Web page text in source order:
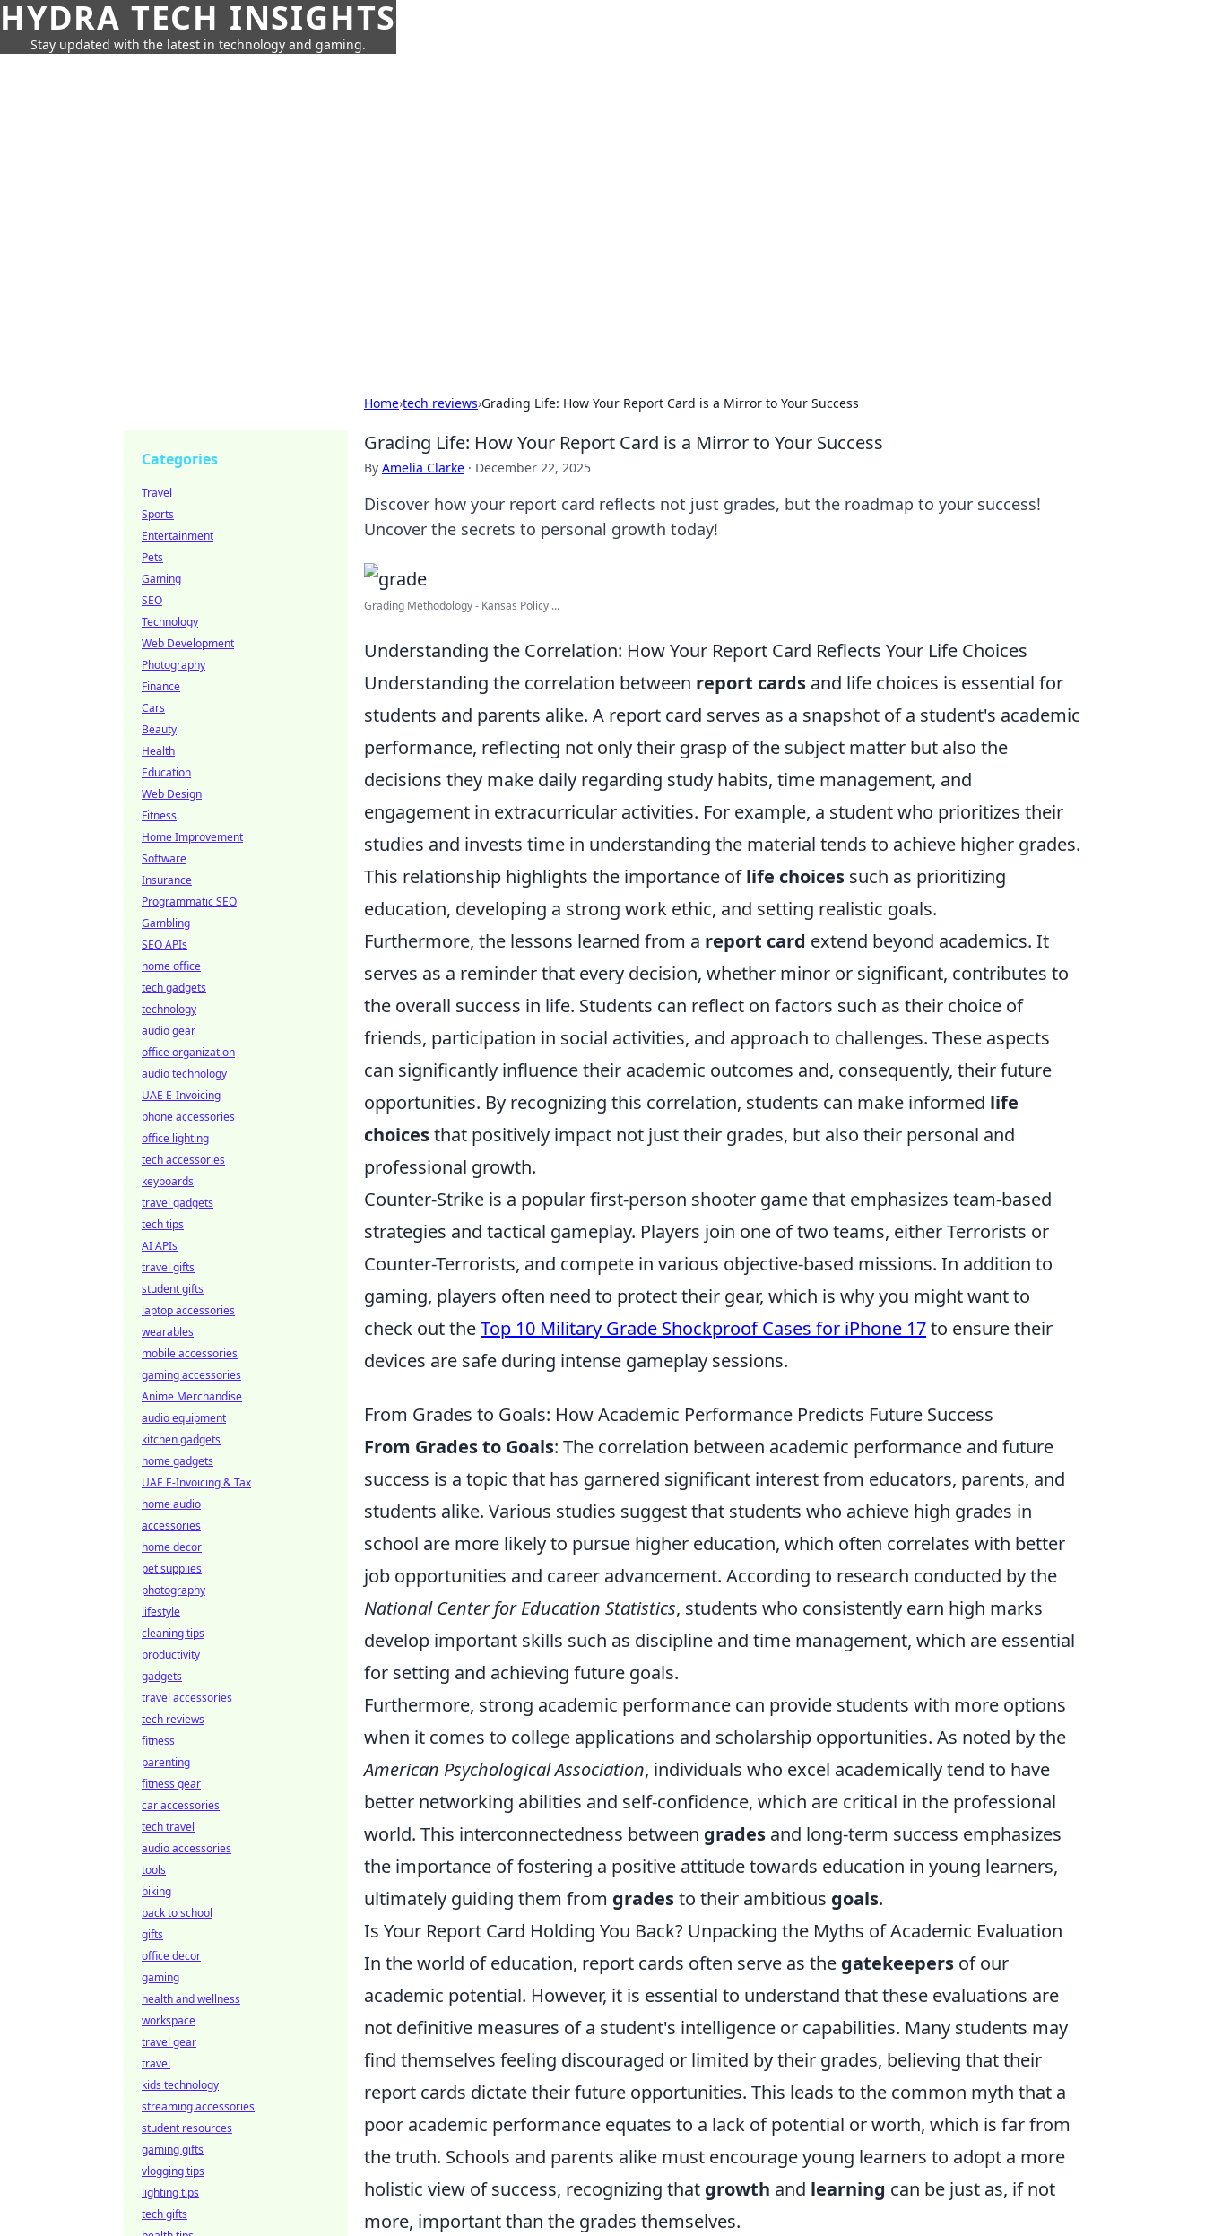
HYDRA TECH INSIGHTS
Stay updated with the latest in technology and gaming.
Home›tech reviews›Grading Life: How Your Report Card is a Mirror to Your Success
Grading Life: How Your Report Card is a Mirror to Your Success
By Amelia Clarke · December 22, 2025
Discover how your report card reflects not just grades, but the roadmap to your success!
Uncover the secrets to personal growth today!
Grading Methodology - Kansas Policy ...
Understanding the Correlation: How Your Report Card Reflects Your Life Choices
Understanding the correlation between report cards and life choices is essential for
students and parents alike. A report card serves as a snapshot of a student's academic
performance, reflecting not only their grasp of the subject matter but also the
decisions they make daily regarding study habits, time management, and
engagement in extracurricular activities. For example, a student who prioritizes their
studies and invests time in understanding the material tends to achieve higher grades.
This relationship highlights the importance oflife choices such as prioritizing
education, developing a strong work ethic, and setting realistic goals.
Furthermore, the lessons learned from a report card extend beyond academics. It
serves as a reminder that every decision, whether minor or significant, contributes to
the overall success in life. Students can reflect on factors such as their choice of
friends, participation in social activities, and approach to challenges. These aspects
can significantly influence their academic outcomes and, consequently, their future
opportunities. By recognizing this correlation, students can make informed life
choicesthat positively impact not just their grades, but also their personal and
professional growth.
Counter-Strike is a popular first-person shooter game that emphasizes team-based
strategies and tactical gameplay. Players join one of two teams, either Terrorists or
Counter-Terrorists, and compete in various objective-based missions. In addition to
gaming, players often need to protect their gear, which is why you might want to
check out theTop 10 Military Grade Shockproof Cases for iPhone 17to ensure their
devices are safe during intense gameplay sessions.
From Grades to Goals: How Academic Performance Predicts Future Success
From Grades to Goals: The correlation between academic performance and future
success is a topic that has garnered significant interest from educators, parents, and
students alike. Various studies suggest that students who achieve high grades in
school are more likely to pursue higher education, which often correlates with better
job opportunities and career advancement. According to research conducted by the
National Center for Education Statistics, students who consistently earn high marks
develop important skills such as discipline and time management, which are essential
for setting and achieving future goals.
Furthermore, strong academic performance can provide students with more options
when it comes to college applications and scholarship opportunities. As noted by the
American Psychological Association, individuals who excel academically tend to have
better networking abilities and self-confidence, which are critical in the professional
world. This interconnectedness between grades and long-term success emphasizes
the importance of fostering a positive attitude towards education in young learners,
ultimately guiding them from gradesto their ambitious goals.
Is Your Report Card Holding You Back? Unpacking the Myths of Academic Evaluation
In the world of education, report cards often serve as the gatekeepers of our
academic potential. However, it is essential to understand that these evaluations are
not definitive measures of a student's intelligence or capabilities. Many students may
find themselves feeling discouraged or limited by their grades, believing that their
report cards dictate their future opportunities. This leads to the common myth that a
poor academic performance equates to a lack of potential or worth, which is far from
the truth. Schools and parents alike must encourage young learners to adopt a more
holistic view of success, recognizing that growth and learning can be just as, if not
more, important than the grades themselves.
Categories
Travel
Sports
Entertainment
Pets
Gaming
SEO
Technology
Web Development
Photography
Finance
Cars
Beauty
Health
Education
Web Design
Fitness
Home Improvement
Software
Insurance
Programmatic SEO
Gambling
SEO APIs
home office
tech gadgets
technology
audio gear
office organization
audio technology
UAE E-Invoicing
phone accessories
office lighting
tech accessories
keyboards
travel gadgets
tech tips
AI APIs
travel gifts
student gifts
laptop accessories
wearables
mobile accessories
gaming accessories
Anime Merchandise
audio equipment
kitchen gadgets
home gadgets
UAE E-Invoicing & Tax
home audio
accessories
home decor
pet supplies
photography
lifestyle
cleaning tips
productivity
gadgets
travel accessories
tech reviews
fitness
parenting
fitness gear
car accessories
tech travel
audio accessories
tools
biking
back to school
gifts
office decor
gaming
health and wellness
workspace
travel gear
travel
kids technology
streaming accessories
student resources
gaming gifts
vlogging tips
lighting tips
tech gifts